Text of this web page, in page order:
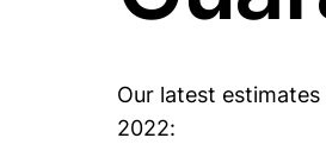
Our latest
2022: